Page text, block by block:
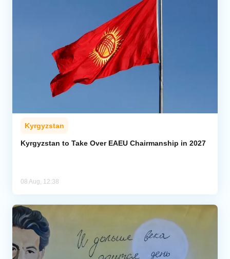
Kyrgyzstan
Kyrgyzstan to Take Over EAEU Chairmanship in 2027
08 Aug, 12:38